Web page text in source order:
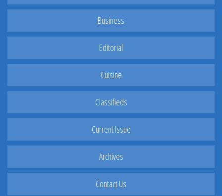
Business
Editorial
Cuisine
Classifieds
Current Issue
Archives
Contact Us